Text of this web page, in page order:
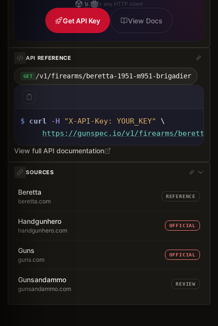
+ any HTTP client
Get API Key View Docs
API REFERENCE
GET /v1/firearms/beretta-1951-m951-brigadier
$ curl -H "X-API-Key: YOUR_KEY"
\
https://gunspec.io/v1/firearms/beretta-
View full API documentation
SOURCES
Beretta
beretta.com
REFERENCE
Handgunhero
handgunhero.com
OFFICIAL
Guns
guns.com
OFFICIAL
Gunsandammo
gunsandammo.com
REVIEW